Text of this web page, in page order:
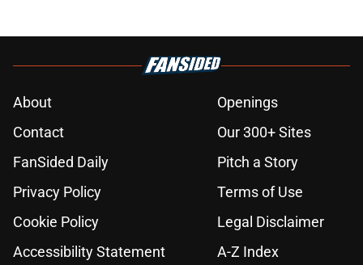
About
Openings
Contact
Our 300+ Sites
FanSided Daily
Pitch a Story
Privacy Policy
Terms of Use
Cookie Policy
Legal Disclaimer
Accessibility Statement
A-Z Index